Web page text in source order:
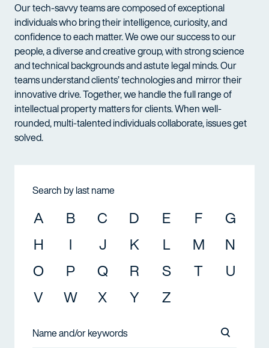
Our tech-savvy teams are composed of exceptional
individuals who bring their intelligence, curiosity, and
confidence to each matter. We owe our success to our
people, a diverse and creative group, with strong science
and technical backgrounds and astute legal minds. Our
teams understand clients’ technologies and mirror their
innovative drive. Together, we handle the full range of
intellectual property matters for clients. When well-
rounded, multi-talented individuals collaborate, issues get
solved.
Search by last name
A B C D E F
G
H
I J K L M
N
O
P Q R S T
U
V
W X Y Z